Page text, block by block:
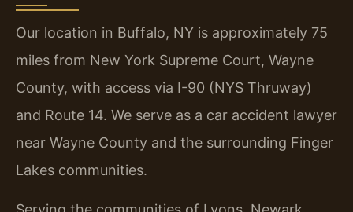
Our location in Buffalo, NY is approximately 75
miles from New York Supreme Court, Wayne
County, with access via I-90 (NYS Thruway)
and Route 14. We serve as a car accident lawyer
near Wayne County and the surrounding Finger
Lakes communities.